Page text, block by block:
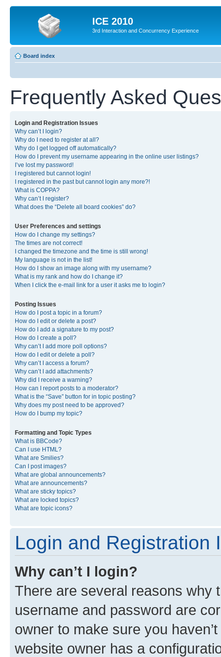
ICE 2010
3rd Interaction and Concurrency Experience
Board index
Frequently Asked
Login and Registration Issues
Why can’t I login?
Why do I need to register at all?
Why do I get logged off automatically?
How do I prevent my username appearing in the online user listings?
I’ve lost my password!
I registered but cannot login!
I registered in the past but cannot login any more?!
What is COPPA?
Why can’t I register?
What does the “Delete all board cookies” do?
User Preferences and settings
How do I change my settings?
The times are not correct!
I changed the timezone and the time is still wrong!
My language is not in the list!
How do I show an image along with my username?
What is my rank and how do I change it?
When I click the e-mail link for a user it asks me to login?
Posting Issues
How do I post a topic in a forum?
How do I edit or delete a post?
How do I add a signature to my post?
How do I create a poll?
Why can’t I add more poll options?
How do I edit or delete a poll?
Why can’t I access a forum?
Why can’t I add attachments?
Why did I receive a warning?
How can I report posts to a moderator?
What is the “Save” button for in topic posting?
Why does my post need to be approved?
How do I bump my topic?
Formatting and Topic Types
What is BBCode?
Can I use HTML?
What are Smilies?
Can I post images?
What are global announcements?
What are announcements?
What are sticky topics?
What are locked topics?
What are topic icons?
Login and Registration
Why can’t I login?
There are several reasons why
username and password are
owner to make sure you
website owner has a